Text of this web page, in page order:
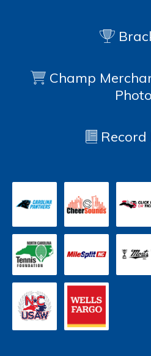
Champ
Record